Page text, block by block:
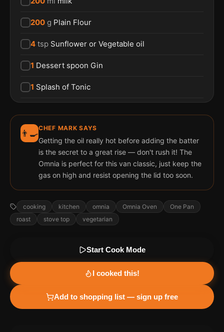
200 g Plain Flour
4 tsp Sunflower or Vegetable oil
1 Dessert spoon Gin
1 Splash of Tonic
👨‍🍳CHEF MARK SAYS
Getting the oil really hot before adding the batter
is the secret to a great rise — don't rush it! The
Omnia is perfect for this van classic, just keep the
gas on high and resist opening the lid too soon.
cooking kitchen omnia Omnia Oven
One Pan
roast
stove top vegetarian
Start Cook Mode
I cooked this!
Add to shopping list — sign up free